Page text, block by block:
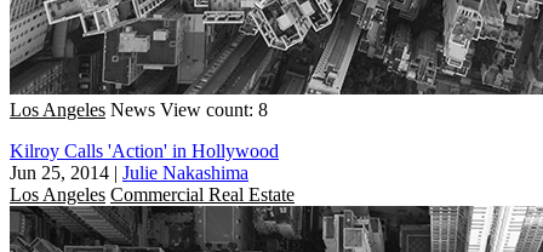
Los Angeles News View count: 8
Kilroy Calls 'Action' in Hollywood
Jun 25, 2014 | Julie Nakashima
Los Angeles Commercial Real Estate